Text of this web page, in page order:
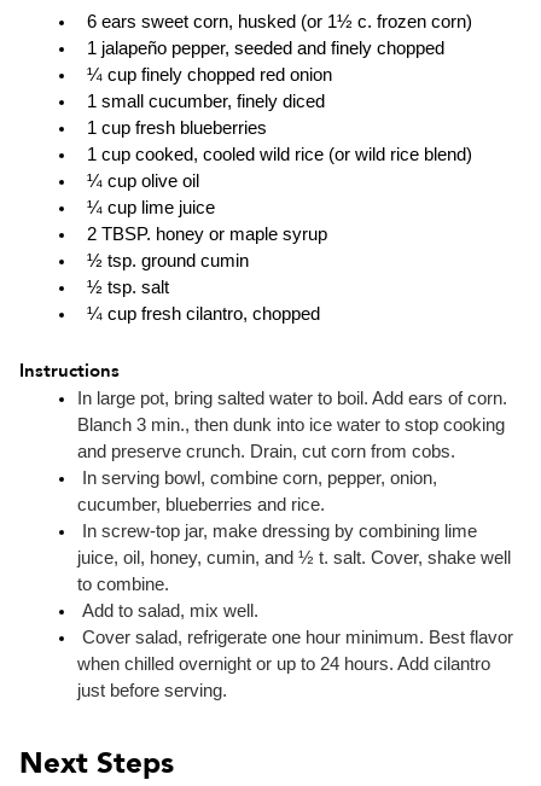
6 ears sweet corn, husked (or 1½ c. frozen corn)
1 jalapeño pepper, seeded and finely chopped
¼ cup finely chopped red onion
1 small cucumber, finely diced
1 cup fresh blueberries
1 cup cooked, cooled wild rice (or wild rice blend)
¼ cup olive oil
¼ cup lime juice
2 TBSP. honey or maple syrup
½ tsp. ground cumin
½ tsp. salt
¼ cup fresh cilantro, chopped
Instructions
In large pot, bring salted water to boil. Add ears of corn.
Blanch 3 min., then dunk into ice water to stop cooking
and preserve crunch. Drain, cut corn from cobs.
cucumber, blueberries and rice.
juice, oil, honey, cumin, and ½ t. salt. Cover, shake well
to combine.
Add to salad, mix well.
when chilled overnight or up to 24 hours. Add cilantro
just before serving.
Next Steps